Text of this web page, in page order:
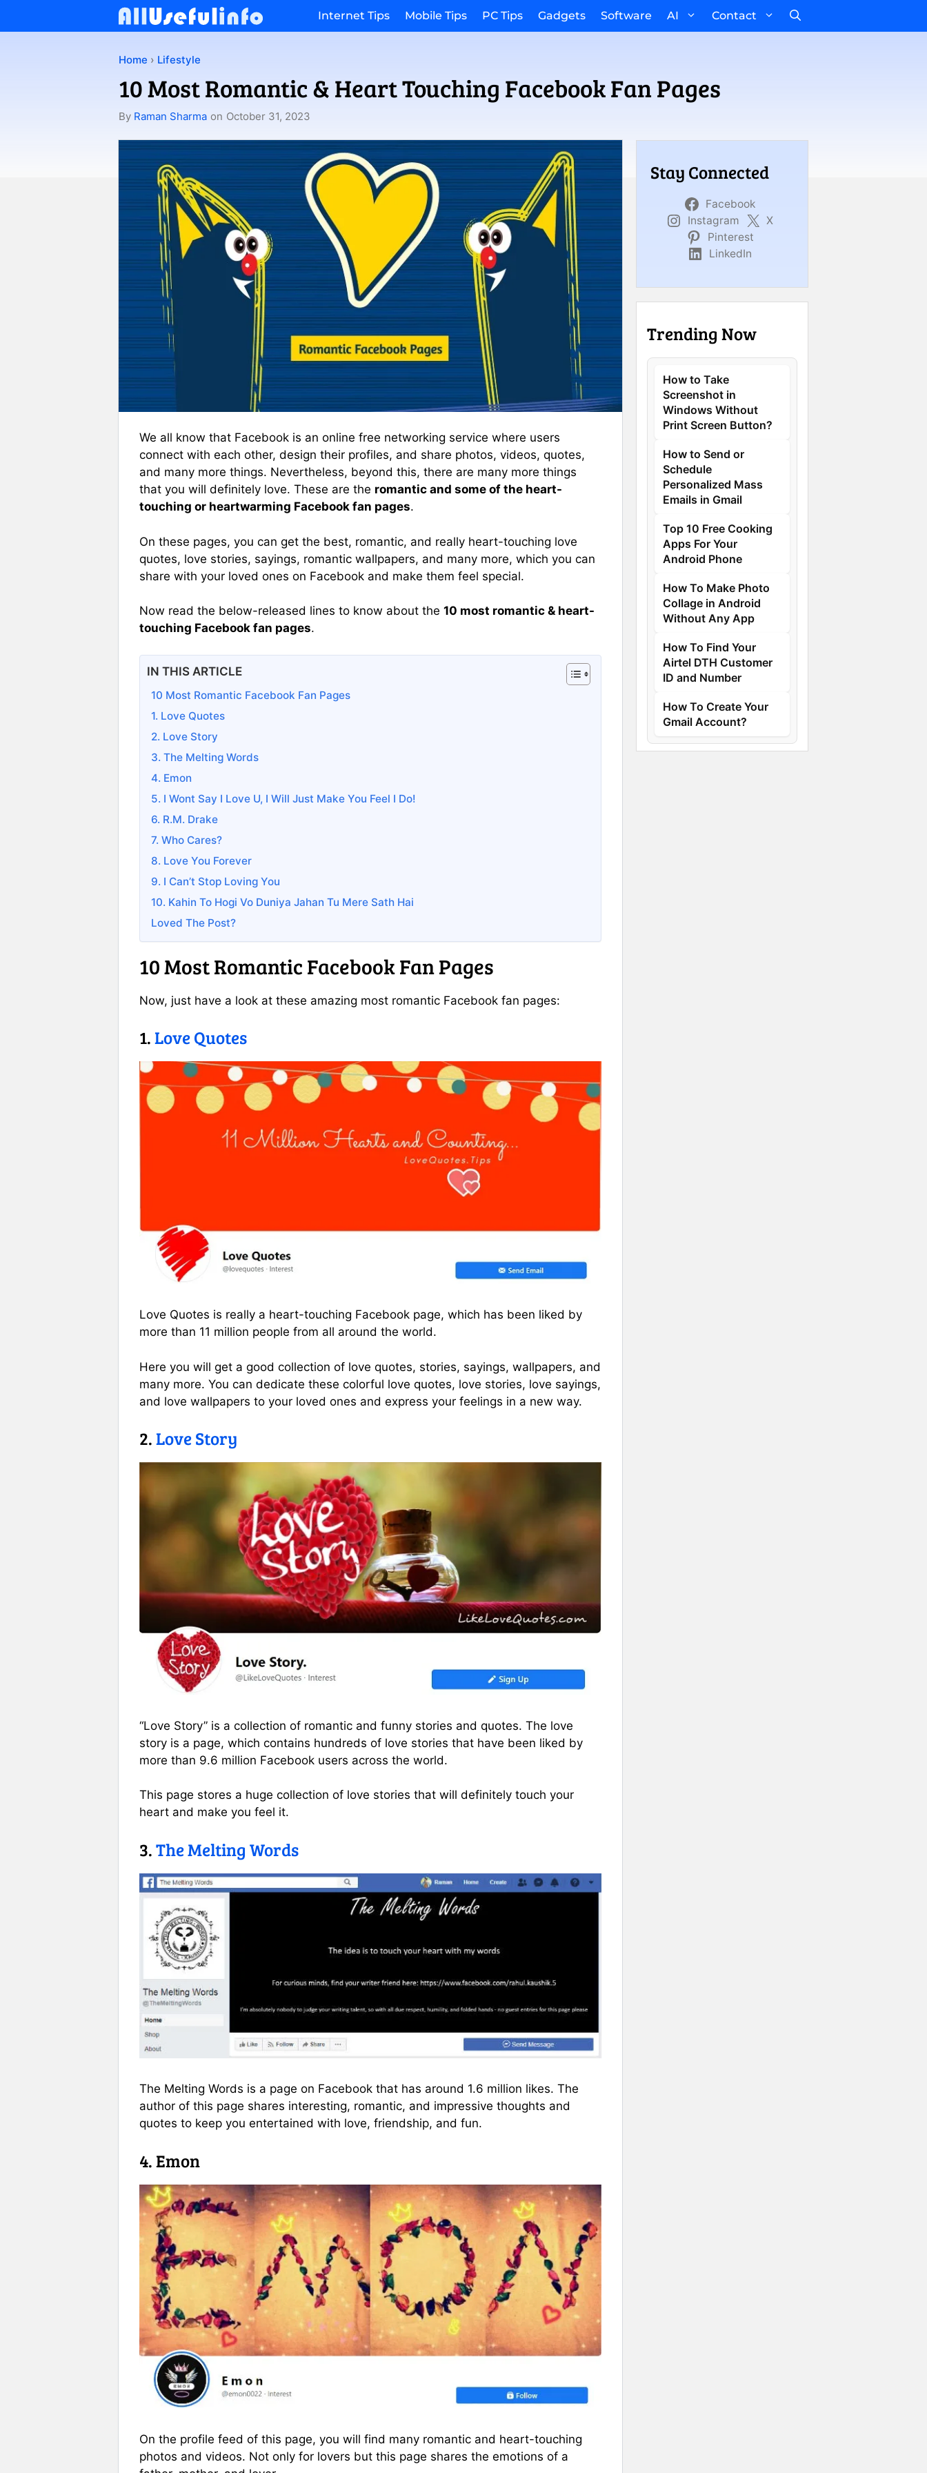
Internet Tips Mobile Tips PC Tips Gadgets Software AI Contact
Home › Lifestyle
10 Most Romantic & Heart Touching Facebook Fan Pages
By Raman Sharma on October 31, 2023
We all know that Facebook is an online free networking service where users
connect with each other, design their profiles, and share photos, videos, quotes,
and many more things. Nevertheless, beyond this, there are many more things
that you will definitely love. These are the romantic and some of the heart-
touching or heartwarming Facebook fan pages.
On these pages, you can get the best, romantic, and really heart-touching love
quotes, love stories, sayings, romantic wallpapers, and many more, which you can
share with your loved ones on Facebook and make them feel special.
Now read the below-released lines to know about the 10 most romantic & heart-
touching Facebook fan pages.
IN THIS ARTICLE
10 Most Romantic Facebook Fan Pages
1. Love Quotes
2. Love Story
3. The Melting Words
4. Emon
5. I Wont Say I Love U, I Will Just Make You Feel I Do!
6. R.M. Drake
7. Who Cares?
8. Love You Forever
9. I Can’t Stop Loving You
10. Kahin To Hogi Vo Duniya Jahan Tu Mere Sath Hai
Loved The Post?
10 Most Romantic Facebook Fan Pages
Now, just have a look at these amazing most romantic Facebook fan pages:
1.Love Quotes
Love Quotes is really a heart-touching Facebook page, which has been liked by
more than 11 million people from all around the world.
Here you will get a good collection of love quotes, stories, sayings, wallpapers, and
many more. You can dedicate these colorful love quotes, love stories, love sayings,
and love wallpapers to your loved ones and express your feelings in a new way.
2.Love Story
“Love Story” is a collection of romantic and funny stories and quotes. The love
story is a page, which contains hundreds of love stories that have been liked by
more than 9.6 million Facebook users across the world.
This page stores a huge collection of love stories that will definitely touch your
heart and make you feel it.
3.The Melting Words
The Melting Words is a page on Facebook that has around 1.6 million likes. The
author of this page shares interesting, romantic, and impressive thoughts and
quotes to keep you entertained with love, friendship, and fun.
4. Emon
On the profile feed of this page, you will find many romantic and heart-touching
photos and videos. Not only for lovers but this page shares the emotions of a
Stay Connected
Facebook
Instagram
X
Pinterest
LinkedIn
Trending Now
How to Take
Screenshot in
Windows Without
Print Screen Button?
How to Send or
Schedule
Personalized Mass
Emails in Gmail
Top 10 Free Cooking
Apps For Your
Android Phone
How To Make Photo
Collage in Android
Without Any App
How To Find Your
Airtel DTH Customer
ID and Number
How To Create Your
Gmail Account?